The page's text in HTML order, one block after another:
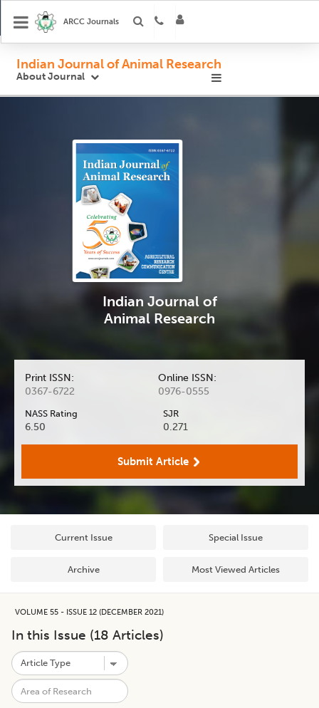
ARCC Journals
Indian Journal of Animal Research
About Journal
Indian Journalof
Animal Research
Print ISSN:
0367-6722
Online ISSN:
0976-0555
NASS Rating
6.50
SJR
0.271
Submit Article
Current Issue Special Issue
Archive Most Viewed Articles
VOLUME 55 - ISSUE 12 (DECEMBER 2021)
In this Issue (18 Articles)